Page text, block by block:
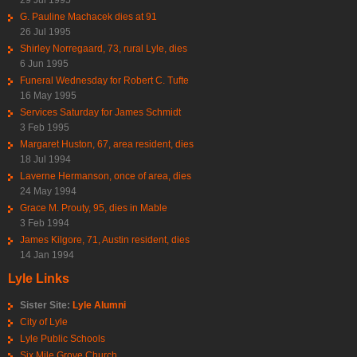
G. Pauline Machacek dies at 91
26 Jul 1995
Shirley Norregaard, 73, rural Lyle, dies
6 Jun 1995
Funeral Wednesday for Robert C. Tufte
16 May 1995
Services Saturday for James Schmidt
3 Feb 1995
Margaret Huston, 67, area resident, dies
18 Jul 1994
Laverne Hermanson, once of area, dies
24 May 1994
Grace M. Prouty, 95, dies in Mable
3 Feb 1994
James Kilgore, 71, Austin resident, dies
14 Jan 1994
Lyle Links
Sister Site: Lyle Alumni
City of Lyle
Lyle Public Schools